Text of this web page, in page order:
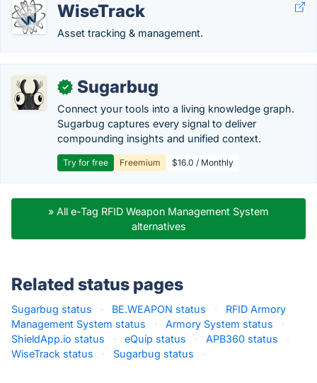
WiseTrack
Asset tracking & management.
✓ Sugarbug
Connect your tools into a living knowledge graph.
Sugarbug captures every signal to deliver
compounding insights and unified context.
Try for free Freemium $16.0 / Monthly
» All e-Tag RFID Weapon Management System
alternatives
Related status pages
Sugarbug status · BE.WEAPON status ·
RFID Armory
Management System status
· Armory System status
·
ShieldApp.io status
· eQuip status · APB360 status
·
WiseTrack status
· Sugarbug status ·